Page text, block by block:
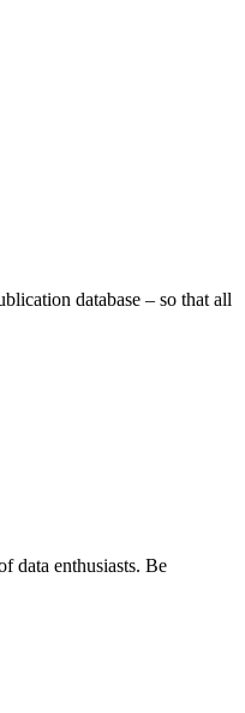
database – so that all
data enthusiasts. Be